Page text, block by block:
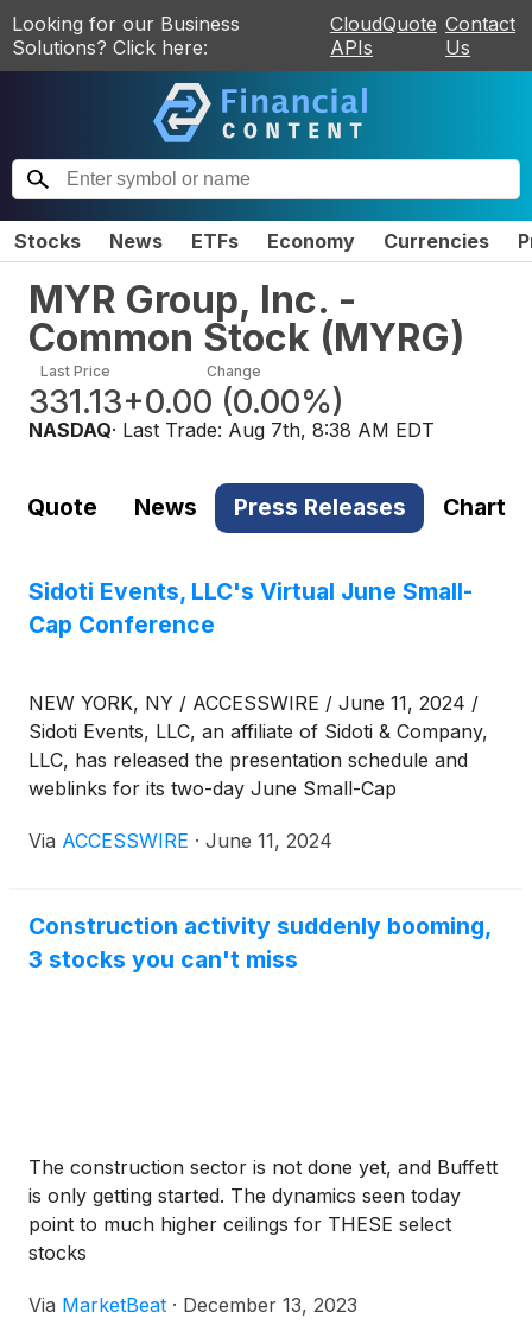
Looking for our Business
Solutions? Click here:
CloudQuote
APIs
Contact
Us
Stocks News ETFs Economy Currencies
MYR Group, Inc. -
Common Stock (MYRG)
Last Price
331.13
Change
+0.00 (0.00%)
NASDAQ· Last Trade: Aug 7th, 8:38 AM EDT
Quote News Press Releases Chart
Sidoti Events, LLC's Virtual June Small-
Cap Conference
NEW YORK, NY / ACCESSWIRE / June 11, 2024 /
Sidoti Events, LLC, an affiliate of Sidoti & Company,
LLC, has released the presentation schedule and
weblinks for its two-day June Small-Cap
June 12-13, 2024. The presentation schedule is
and webinar links.
Via ACCESSWIRE · June 11, 2024
Construction activity suddenly booming,
3 stocks you can't miss
The construction sector is not done yet, and Buffett
is only getting started. The dynamics seen today
point to much higher ceilings for THESE select
stocks
Via MarketBeat · December 13, 2023